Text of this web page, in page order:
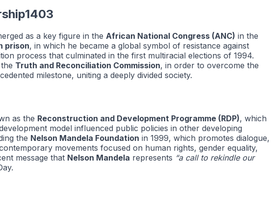
as a key figure in the African National Congress (ANC) in the
prison, in which he became a global symbol of resistance against
process that culminated in the first multiracial elections of 1994.
Truth and Reconciliation Commission, in order to overcome the
milestone, uniting a deeply divided society.
as the Reconstruction and Development Programme (RDP), which
model influenced public policies in other developing
the Nelson Mandela Foundation in 1999, which promotes dialogue,
movements focused on human rights, gender equality,
message that Nelson Mandela represents “a call to rekindle our